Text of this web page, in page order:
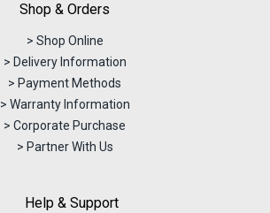
Shop & Orders
> Shop Online
> Delivery Information
> Payment Methods
> Warranty Information
> Corporate Purchase
> Partner With Us
Help & Support